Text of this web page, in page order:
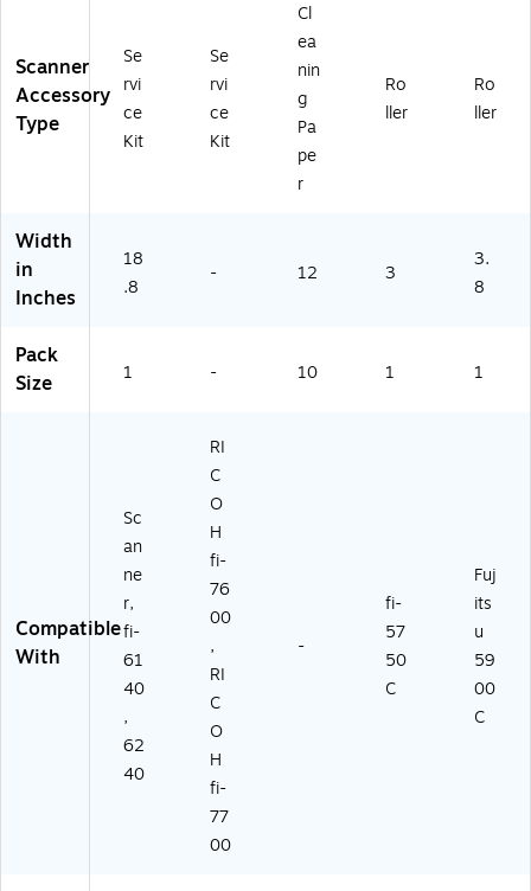
)
Scanner
Accessory
Type
Se
rvi
ce
Kit
Se
rvi
ce
Kit
Cl
ea
nin
g
Pa
pe
r
Ro
ller
Ro
ller
Width
in
Inches
18
.8
- 12 3
3.
8
Pack
Size
1 - 10 1 1
Compatible
With
Sc
an
ne
r,
fi-
61
40
,
62
40
RI
C
O
H
fi-
76
00
,
RI
C
O
H
fi-
77
00
-
fi-
57
50
C
Fuj
its
u
59
00
C